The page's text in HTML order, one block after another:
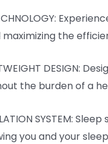
maximizing the
DESIGN:
the burden of a
SYSTEM:
you and your